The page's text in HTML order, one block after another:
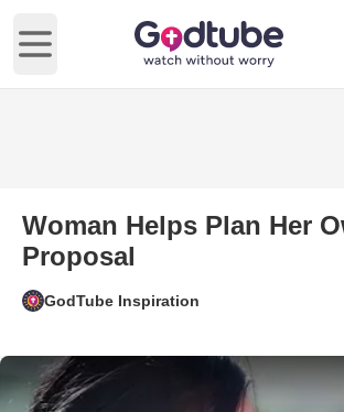
Open main menu
Woman Helps Plan Her
Proposal
GodTube Inspiration
Play Video: